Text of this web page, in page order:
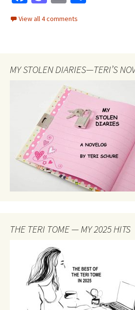
ce
b
k
to
n
m
ai
View all 4 comments
MY STOLEN DIARIES—TERI’S
THE TERI TOME — MY 2025 HITS